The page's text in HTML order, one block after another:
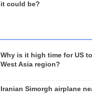
it could be?
Why is it high time for US
West Asia region?
Iranian Simorgh airplane